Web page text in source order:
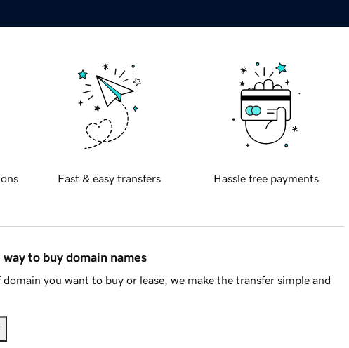
Fast & easy transfers Hassle free payments
to buy domain names
you want to buy or lease, we make the transfer simple and